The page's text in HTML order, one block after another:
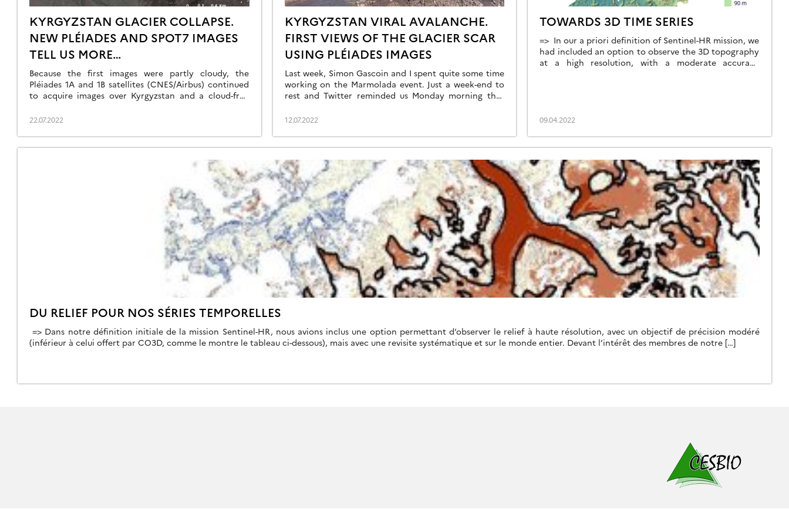
KYRGYZSTAN GLACIER COLLAPSE.
NEW PLÉIADES AND SPOT7 IMAGES
TELL US MORE…
Because the first images were partly cloudy, the
Pléiades 1A and 1B satellites (CNES/Airbus) continued
to acquire images over Kyrgyzstan and a cloud-free
could also obtain a 1.5 m SPOT7 stereoscopic pair
initiative. The latter was taken […]
22.07.2022
KYRGYZSTAN VIRAL AVALANCHE.
FIRST VIEWS OF THE GLACIER SCAR
USING PLÉIADES IMAGES
Last week, Simon Gascoin and I spent quite some time
working on the Marmolada event. Just a week-end to
rest and Twitter reminded us Monday morning that
they out of balance with the climate and will probably
12.07.2022
TOWARDS 3D TIME SERIES
=> In our a priori definition of Sentinel-HR mission, we
had included an option to observe the 3D topography
at a high resolution, with a moderate accuracy
09.04.2022
DU RELIEF POUR NOS SÉRIES TEMPORELLES
=> Dans notre définition initiale de la mission Sentinel-HR, nous avions inclus une option permettant d’observer le relief à haute résolution, avec un objectif de précision modéré
(inférieur à celui offert par CO3D, comme le montre le tableau ci-dessous), mais avec une revisite systématique et sur le monde entier. Devant l’intérêt des membres de notre […]